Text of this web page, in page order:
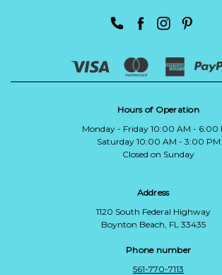
Hours of Operation
Monday - Friday 10:00 AM - 6:00
Saturday 10:00 AM - 3:00 PM
Closed on Sunday
Address
1120 South Federal Highway
Boynton Beach, FL 33435
Phone number
561-770-7113